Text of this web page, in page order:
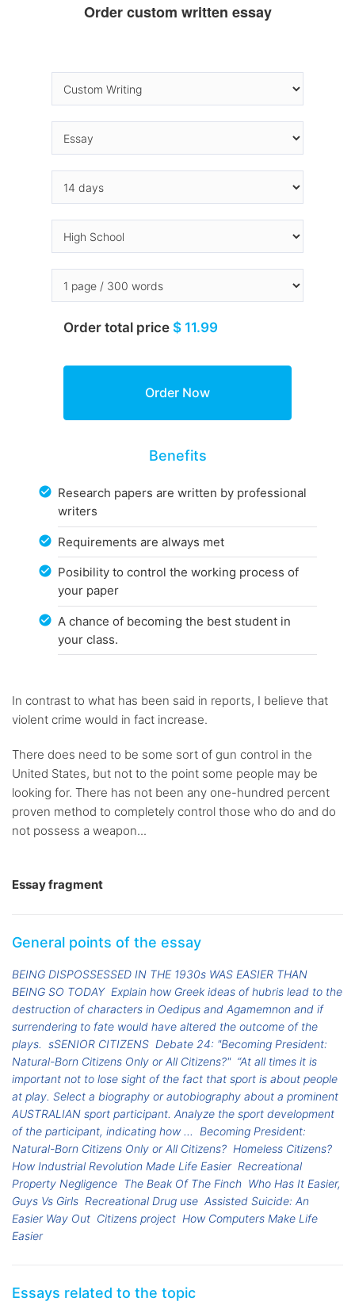
Order custom written essay
Order total price $ 11.99
Benefits
Research papers are written by professional
writers
Requirements are always met
Posibility to control the working process of
your paper
A chance of becoming the best student in
your class.
In contrast to what has been said in reports, I believe that
violent crime would in fact increase.
There does need to be some sort of gun control in the
United States, but not to the point some people may be
looking for. There has not been any one-hundred percent
proven method to completely control those who do and do
not possess a weapon...
Essay fragment
General points of the essay
BEING DISPOSSESSED IN THE 1930s WAS EASIER THAN
BEING SO TODAY Explain how Greek ideas of hubris lead to the
destruction of characters in Oedipus and Agamemnon and if
surrendering to fate would have altered the outcome of the
plays. sSENIOR CITIZENS Debate 24: "Becoming President:
Natural-Born Citizens Only or All Citizens?" “At all times it is
important not to lose sight of the fact that sport is about people
at play. Select a biography or autobiography about a prominent
AUSTRALIAN sport participant. Analyze the sport development
of the participant, indicating how ... Becoming President:
Natural-Born Citizens Only or All Citizens? Homeless Citizens?
How Industrial Revolution Made Life Easier Recreational
Property Negligence The Beak Of The Finch Who Has It Easier,
Guys Vs Girls Recreational Drug use Assisted Suicide: An
Easier Way Out Citizens project How Computers Make Life
Easier
Essays related to the topic